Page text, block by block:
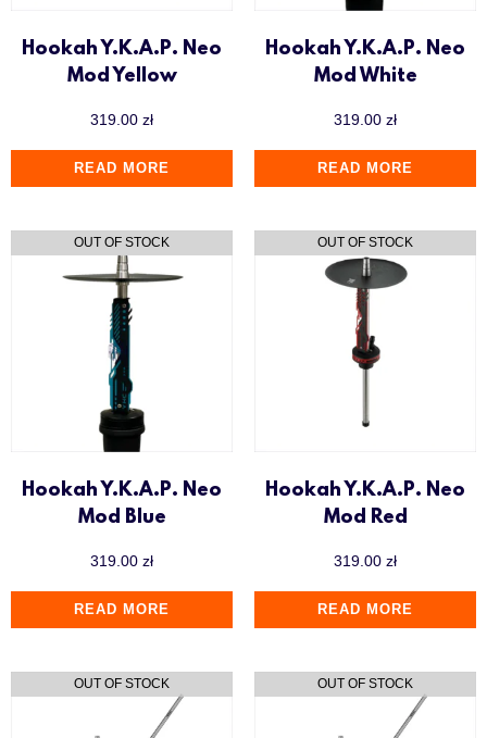
Hookah Y.K.A.P. Neo
Mod Yellow
319.00 zł
READ MORE
Hookah Y.K.A.P. Neo
Mod White
319.00 zł
READ MORE
Hookah Y.K.A.P. Neo
Mod Blue
319.00 zł
READ MORE
Hookah Y.K.A.P. Neo
Mod Red
319.00 zł
READ MORE